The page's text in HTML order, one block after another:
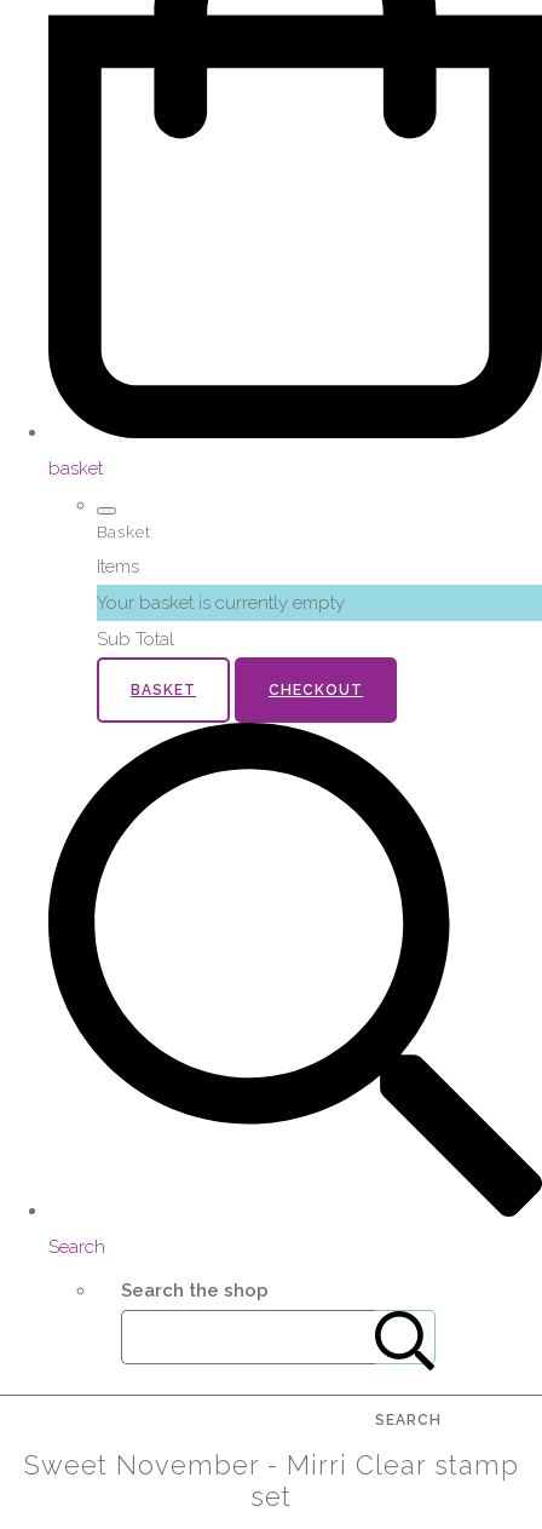
basket
Basket
Items
Your basket is currently empty
Sub Total
BASKET CHECKOUT
Search
Search the shop
SEARCH
Sweet November - Mirri Clear stamp
set